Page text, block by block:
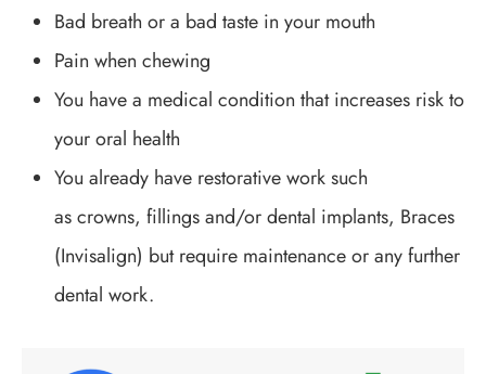
Bad breath or a bad taste in your mouth
Pain when chewing
You have a medical condition that increases risk to
your oral health
You already have restorative work such
as crowns, fillings and/or dental implants, Braces
(Invisalign) but require maintenance or any further
dental work.